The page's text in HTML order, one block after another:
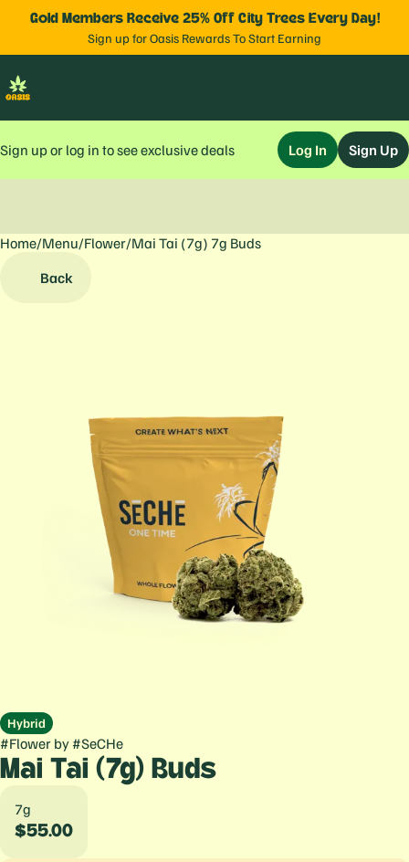
Gold Members Receive 25% Off City Trees Every Day!
Sign up for Oasis Rewards To Start Earning
Sign up or log in to see exclusive deals Log In Sign Up
Home/Menu/Flower/Mai Tai (7g) 7g Buds
Back
Hybrid
#Flower by #SeCHe
Mai Tai (7g) Buds
7g
$55.00
0